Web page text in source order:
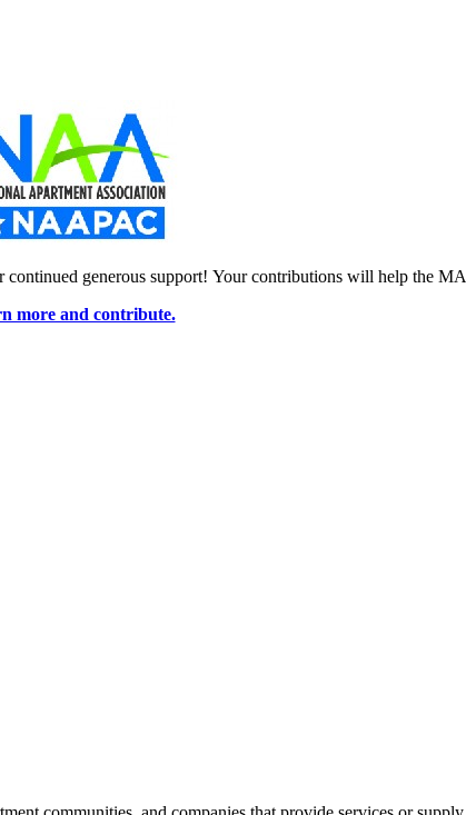
generous support! Your contributions will help the
more and contribute.